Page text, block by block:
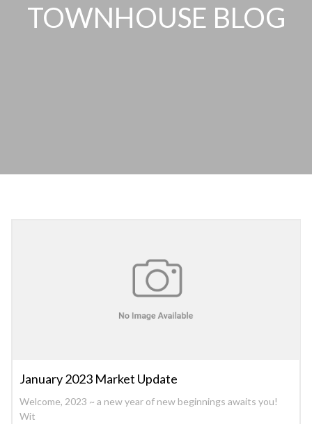
TOWNHOUSE BLOG
January 2023 Market Update
Welcome, 2023 ~ a new year of new beginnings awaits you!
Wit